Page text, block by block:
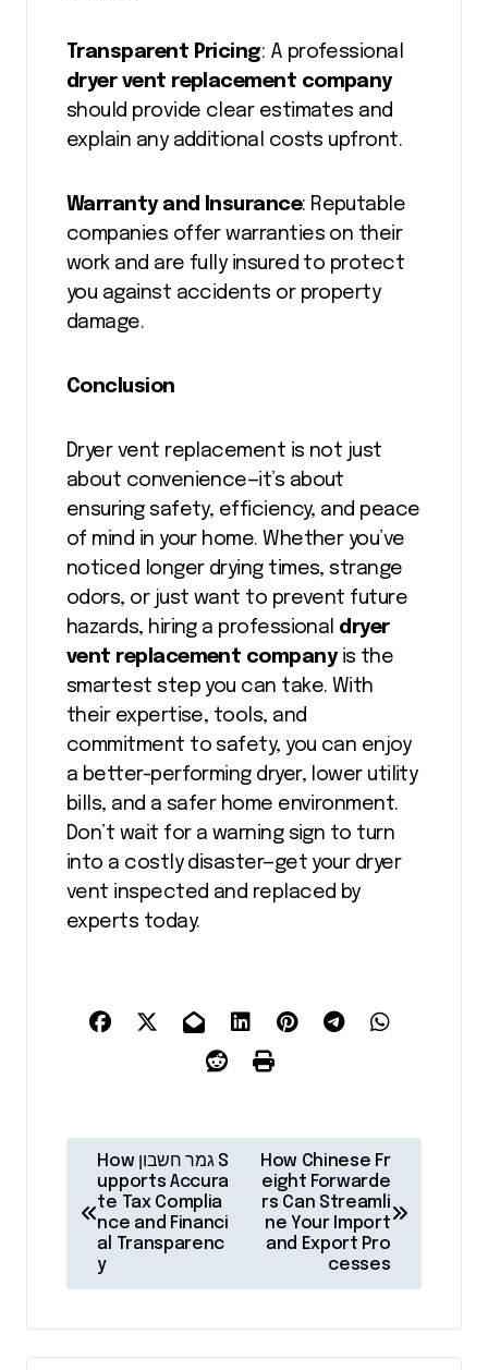
Transparent Pricing: A professional
dryer vent replacement company
should provide clear estimates and
explain any additional costs upfront.
Warranty and Insurance: Reputable
companies offer warranties on their
work and are fully insured to protect
you against accidents or property
damage.
Conclusion
Dryer vent replacement is not just
about convenience—it’s about
ensuring safety, efficiency, and peace
of mind in your home. Whether you’ve
noticed longer drying times, strange
odors, or just want to prevent future
hazards, hiring a professional dryer
vent replacement companyis the
smartest step you can take. With
their expertise, tools, and
commitment to safety, you can enjoy
a better-performing dryer, lower utility
bills, and a safer home environment.
Don’t wait for a warning sign to turn
into a costly disaster—get your dryer
vent inspected and replaced by
experts today.
n
a
How גמר חשבון S
upports Accura
te Tax Complia
nce and Financi
al Transparenc
y
How Chinese Fr
eight Forwarde
rs Can Streamli
ne Your Import
and Export Pro
cesses